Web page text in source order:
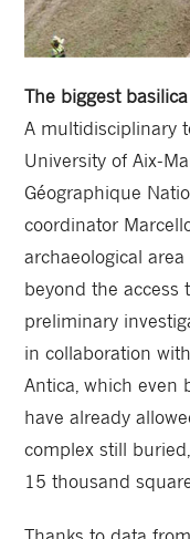
The biggest
A multidisciplinary
University of Aix-
Géographique
coordinator
archaeological
beyond the access
preliminary
in collaboration
Antica, which even
have already
complex still
15 thousand